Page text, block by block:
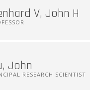
V, John H
John
RESEARCH SCIENTIST